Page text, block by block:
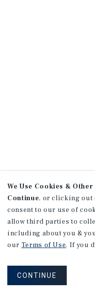
We Use Cookies &
Continue, or clicking out
consent to our use of
allow third parties to
including about you &
our Terms of Use. If you
CONTINUE